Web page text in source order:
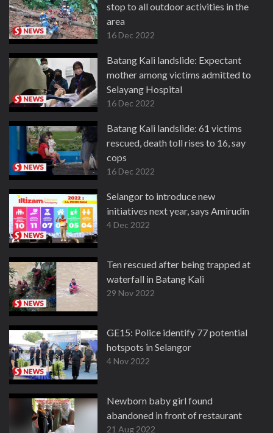
stop to all outdoor activities in the
area
16 Dec 2022
Batang Kali landslide: Expectant
mother among victims admitted to
Selayang Hospital
16 Dec 2022
Batang Kali landslide: 61 victims
rescued, death toll rises to 16, say
cops
16 Dec 2022
Selangor to introduce new
initiatives next year, says Amirudin
4 Dec 2022
Ten rescued after being trapped at
waterfall in Batang Kali
29 Nov 2022
GE15: Police identify 77 potential
hotspots in Selangor
4 Nov 2022
Newborn baby girl found
abandoned in front of restaurant
21 Aug 2022